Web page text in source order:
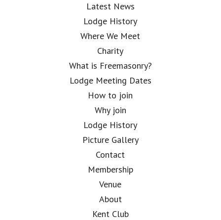
Latest News
Lodge History
Where We Meet
Charity
What is Freemasonry?
Lodge Meeting Dates
How to join
Why join
Lodge History
Picture Gallery
Contact
Membership
Venue
About
Kent Club